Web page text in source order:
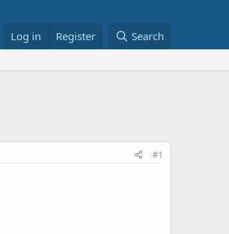
Log in Register Search
#1